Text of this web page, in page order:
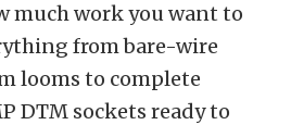
much work you want to
from bare-wire
looms to complete
DTM sockets ready to